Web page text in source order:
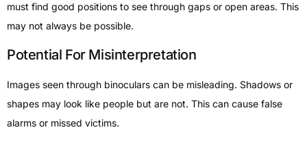
must find good positions to see through gaps or open areas. This
may not always be possible.
Potential For Misinterpretation
Images seen through binoculars can be misleading. Shadows or
shapes may look like people but are not. This can cause false
alarms or missed victims.